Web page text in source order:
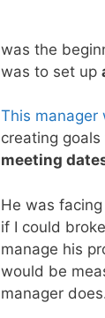
was the
was to set up
This manager
creating
meeting
He was
if I could
manage his
would be
manager